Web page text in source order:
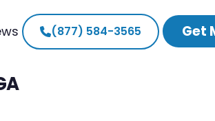
(877) 584-3565 Get